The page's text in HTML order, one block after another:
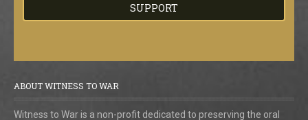
SUPPORT
ABOUT WITNESS TO WAR
Witness to War is a non-profit dedicated to preserving the oral